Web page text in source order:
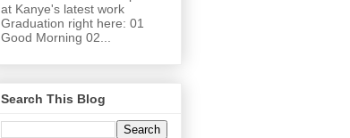
at Kanye's latest work
Graduation right here: 01
Good Morning 02...
Search This Blog